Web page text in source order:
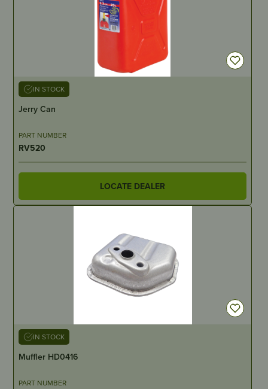
IN STOCK
Jerry Can
PART NUMBER
RV520
LOCATE DEALER
IN STOCK
Muffler HD0416
PART NUMBER